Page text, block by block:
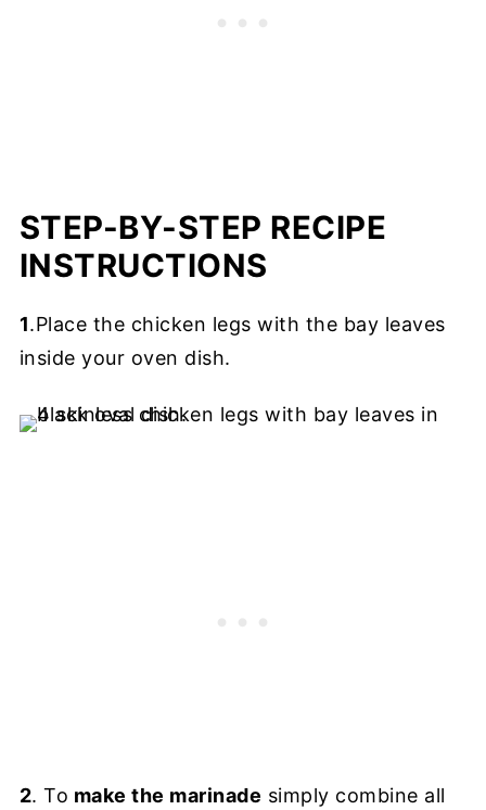
STEP-BY-STEP RECIPE
INSTRUCTIONS
1.Place the chicken legs with the bay leaves
inside your oven dish.
2. To make the marinade simply combine all